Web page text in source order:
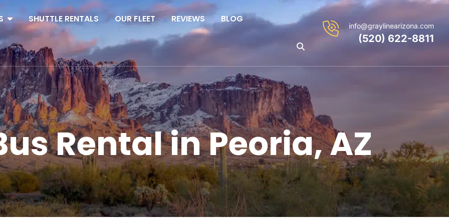
SHUTTLE RENTALS OUR FLEET REVIEWS BLOG
info@graylinearizona.com
(520) 622-8811
Rental in Peoria, AZ